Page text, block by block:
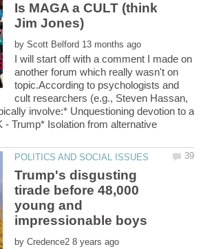
Is MAGA a CULT (think
by
I will start off with a comment I made on
another forum which really wasn't on
topic.According to psychologists and
cult researchers (e.g., Steven Hassan,
involve:* Unquestioning devotion to a
- Trump* Isolation from alternative
Trump's disgusting
tirade before 48,000
young and
by